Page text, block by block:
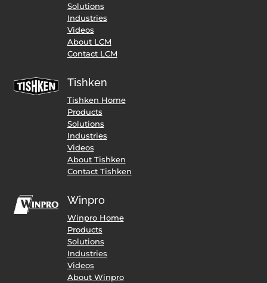
Solutions
Industries
Videos
About LCM
Contact LCM
Tishken
Tishken Home
Products
Solutions
Industries
Videos
About Tishken
Contact Tishken
Winpro
Winpro Home
Products
Solutions
Industries
Videos
About Winpro